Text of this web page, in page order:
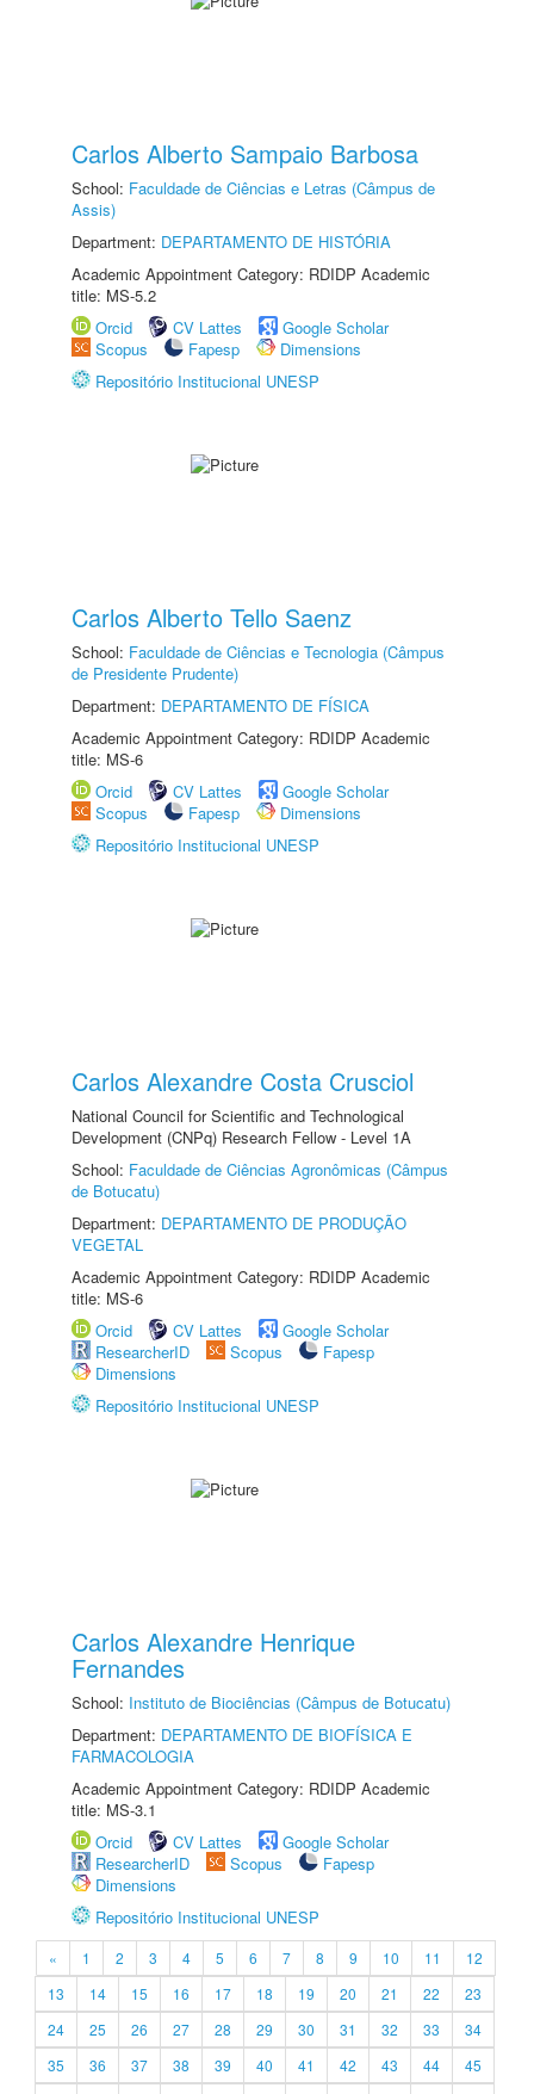
Carlos Alberto Sampaio Barbosa
School: Faculdade de Ciências e Letras (Câmpus de
Assis)
Department: DEPARTAMENTO DE HISTÓRIA
Academic Appointment Category: RDIDP Academic
title: MS-5.2
Orcid
CV Lattes
Google Scholar
Scopus
Fapesp
Dimensions
Repositório Institucional UNESP
Carlos Alberto Tello Saenz
School: Faculdade de Ciências e Tecnologia (Câmpus
de Presidente Prudente)
Department: DEPARTAMENTO DE FÍSICA
Academic Appointment Category: RDIDP Academic
title: MS-6
Orcid
CV Lattes
Google Scholar
Scopus
Fapesp
Dimensions
Repositório Institucional UNESP
Carlos Alexandre Costa Crusciol
National Council for Scientific and Technological
Development (CNPq) Research Fellow - Level 1A
School: Faculdade de Ciências Agronômicas (Câmpus
de Botucatu)
Department: DEPARTAMENTO DE PRODUÇÃO
VEGETAL
Academic Appointment Category: RDIDP Academic
title: MS-6
Orcid
CV Lattes
Google Scholar
ResearcherID
Scopus
Fapesp
Dimensions
Repositório Institucional UNESP
Carlos Alexandre Henrique
Fernandes
School: Instituto de Biociências (Câmpus de Botucatu)
Department: DEPARTAMENTO DE BIOFÍSICA E
FARMACOLOGIA
Academic Appointment Category: RDIDP Academic
title: MS-3.1
Orcid
CV Lattes
Google Scholar
ResearcherID
Scopus
Fapesp
Dimensions
Repositório Institucional UNESP
« 1 2 3 4 5 6 7 8 9 10 11
12
13
14 15 16 17 18 19 20 21 22
23
24
25 26 27 28 29 30 31 32 33
34
35
36 37 38 39 40 41 42 43 44
45